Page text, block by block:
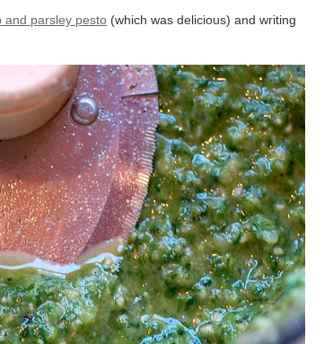
and parsley pesto (which was delicious) and writing